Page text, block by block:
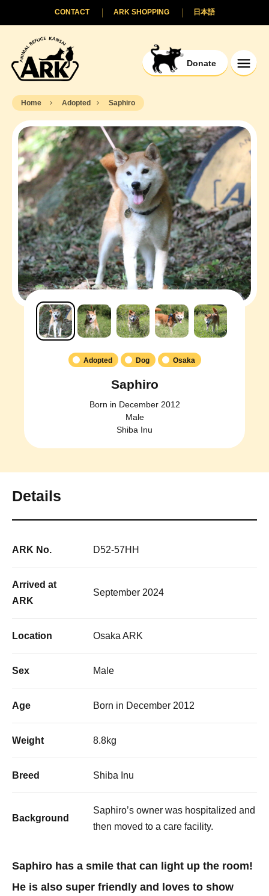
Donate
日本語
ARK SHOPPING
CONTACT
Home Adopted Saphiro
Adopted Dog Osaka
Saphiro
Born in December 2012
Male
Shiba Inu
Details
ARK No. D52-57HH
Arrived at
ARK
September 2024
Location Osaka ARK
Sex Male
Age Born in December 2012
Weight 8.8kg
Breed Shiba Inu
Background
Saphiro’s owner was hospitalized and
then moved to a care facility. ​
Saphiro has a smile that can light up the room!
He is also super friendly and loves to show